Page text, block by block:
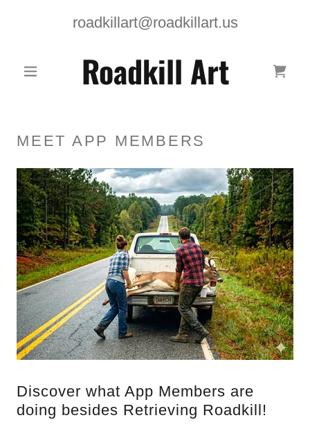
roadkillart@roadkillart.us
Roadkill Art
MEET APP MEMBERS
Discover what App Members are
doing besides Retrieving Roadkill!